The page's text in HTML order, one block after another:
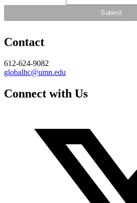
Contact
612-624-9082
globalhc@umn.edu
Connect with Us